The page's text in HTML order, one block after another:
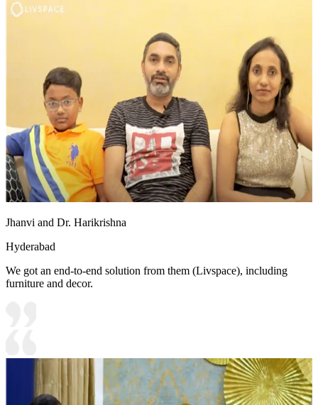
Jhanvi and Dr. Harikrishna
Hyderabad
We got an end-to-end solution from them (Livspace), including
furniture and decor.